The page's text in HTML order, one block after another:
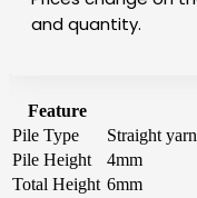
and quantity.
Feature
Pile Type
Straight yarn
Pile Height
4mm
Total Height 6mm